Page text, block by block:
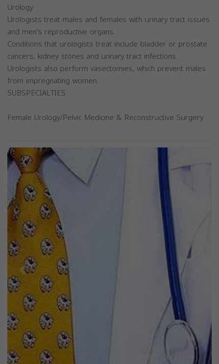
Urology
Urologists treat males and females with urinary tract issues
and men's reproductive organs.
Conditions that urologists treat include bladder or prostate
cancers, kidney stones and urinary tract infections.
Urologists also perform vasectomies, which prevent males
from impregnating women.
SUBSPECIALTIES
Female Urology/Pelvic Medicine & Reconstructive Surgery
Previous